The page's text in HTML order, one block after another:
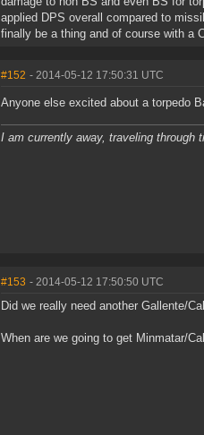
applied DPS overall compared to
finally be a thing and of course with a
#152 - 2014-05-12 17:50:31 UTC
Anyone else excited about a torpedo
I am currently away, traveling through
#153 - 2014-05-12 17:50:50 UTC
Did we really need another Gallente/
When are we going to get Minmatar/